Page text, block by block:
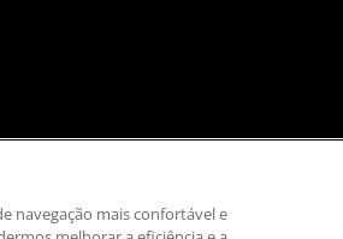
navegação mais confortável e